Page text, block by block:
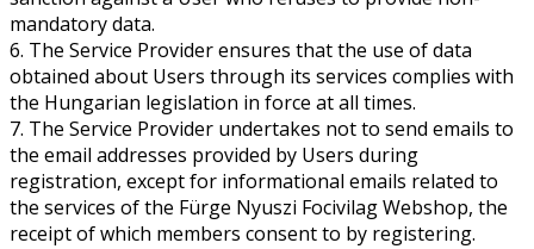
mandatory data.
6. The Service Provider ensures that the use of data
obtained about Users through its services complies with
the Hungarian legislation in force at all times.
7. The Service Provider undertakes not to send emails to
the email addresses provided by Users during
registration, except for informational emails related to
the services of the Fürge Nyuszi Focivilag Webshop, the
receipt of which members consent to by registering.